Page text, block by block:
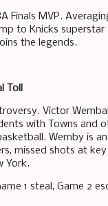
Finals MVP.
to Knicks
the legends.
Toll
Victor
with Towns and
Wemby is
missed shots at
York.
1 steal, Game 2